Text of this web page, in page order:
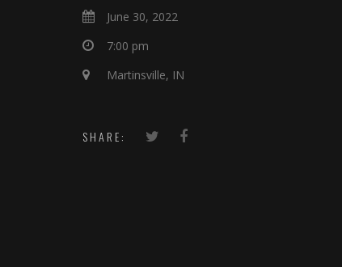
June 30, 2022
7:00 pm
Martinsville, IN
SHARE: